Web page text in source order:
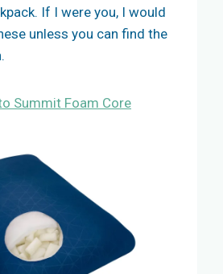
If I were you, I would
unless you can find the
Summit Foam Core